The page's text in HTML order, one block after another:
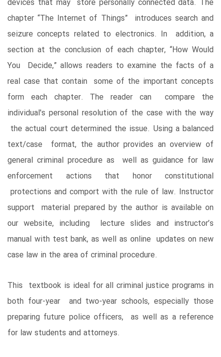
devices that may store personally connected data. The
chapter “The Internet of Things” introduces search and
seizure concepts related to electronics. In addition, a
section at the conclusion of each chapter, “How Would
You Decide,” allows readers to examine the facts of a
real case that contain some of the important concepts
form each chapter. The reader can compare the
individual's personal resolution of the case with the way
the actual court determined the issue. Using a balanced
text/case format, the author provides an overview of
general criminal procedure as well as guidance for law
enforcement actions that honor constitutional
protections and comport with the rule of law. Instructor
support material prepared by the author is available on
our website, including lecture slides and instructor’s
manual with test bank, as well as online updates on new
case law in the area of criminal procedure.
This textbook is ideal for all criminal justice programs in
both four-year and two-year schools, especially those
preparing future police officers, as well as a reference
for law students and attorneys.